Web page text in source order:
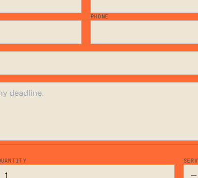
PHONE